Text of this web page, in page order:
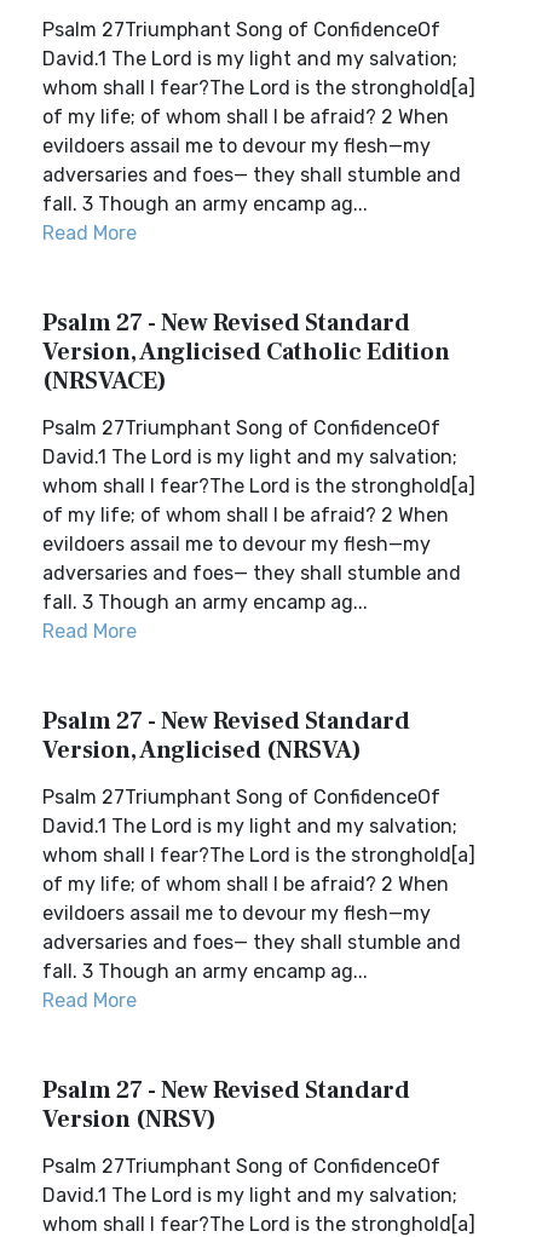
Psalm 27Triumphant Song of ConfidenceOf
David.1 The Lord is my light and my salvation;
whom shall I fear?The Lord is the stronghold[a]
of my life; of whom shall I be afraid? 2 When
evildoers assail me to devour my flesh—my
adversaries and foes— they shall stumble and
fall. 3 Though an army encamp ag...
Read More
Psalm 27 - New Revised Standard
Version, Anglicised Catholic Edition
(NRSVACE)
Psalm 27Triumphant Song of ConfidenceOf
David.1 The Lord is my light and my salvation;
whom shall I fear?The Lord is the stronghold[a]
of my life; of whom shall I be afraid? 2 When
evildoers assail me to devour my flesh—my
adversaries and foes— they shall stumble and
fall. 3 Though an army encamp ag...
Read More
Psalm 27 - New Revised Standard
Version, Anglicised (NRSVA)
Psalm 27Triumphant Song of ConfidenceOf
David.1 The Lord is my light and my salvation;
whom shall I fear?The Lord is the stronghold[a]
of my life; of whom shall I be afraid? 2 When
evildoers assail me to devour my flesh—my
adversaries and foes— they shall stumble and
fall. 3 Though an army encamp ag...
Read More
Psalm 27 - New Revised Standard
Version (NRSV)
Psalm 27Triumphant Song of ConfidenceOf
David.1 The Lord is my light and my salvation;
whom shall I fear?The Lord is the stronghold[a]